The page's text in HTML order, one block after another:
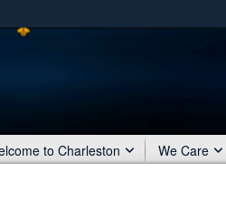
Secure .mil
to Charleston We Care